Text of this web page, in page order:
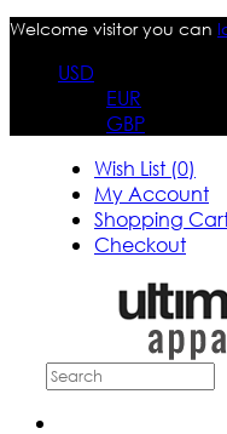
Welcome visitor you can
USD
EUR
GBP
Wish List (0)
My Account
Shopping
Checkout